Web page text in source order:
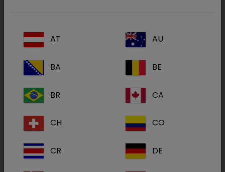
CKD Heart & Kidney Support
AT AU
BA BE
BR CA
CH CO
CR DE